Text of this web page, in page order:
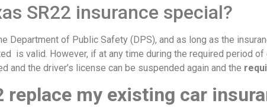
SR22 insurance special?
Department of Public Safety (DPS), and as long as the
is valid. However, if at any time during the required period
and the driver’s license can be suspended again and the
replace my existing car